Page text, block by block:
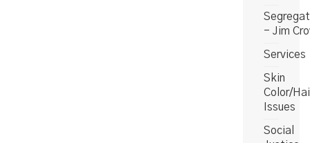
- Jim
Services
Skin
Color/
Issues
Social